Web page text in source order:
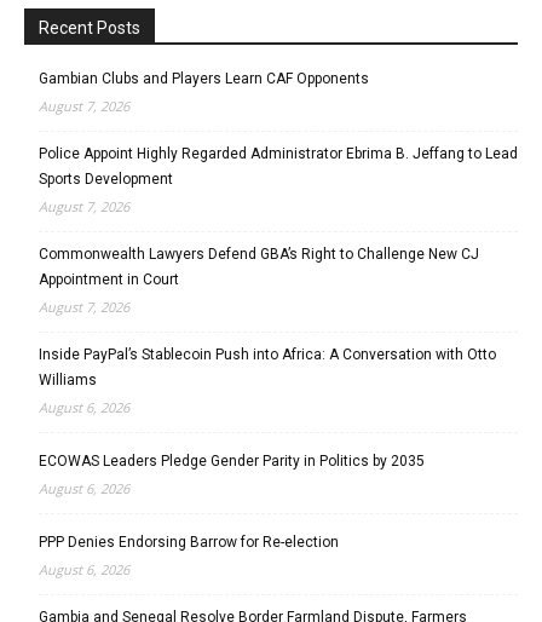
Recent Posts
Gambian Clubs and Players Learn CAF Opponents
August 7, 2026
Police Appoint Highly Regarded Administrator Ebrima B. Jeffang to Lead
Sports Development
August 7, 2026
Commonwealth Lawyers Defend GBA’s Right to Challenge New CJ
Appointment in Court
August 7, 2026
Inside PayPal’s Stablecoin Push into Africa: A Conversation with Otto
Williams
August 6, 2026
ECOWAS Leaders Pledge Gender Parity in Politics by 2035
August 6, 2026
PPP Denies Endorsing Barrow for Re-election
August 6, 2026
Gambia and Senegal Resolve Border Farmland Dispute, Farmers